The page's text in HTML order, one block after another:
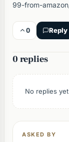
99-from-
0 Reply
0 replies
No replies
ASKED BY